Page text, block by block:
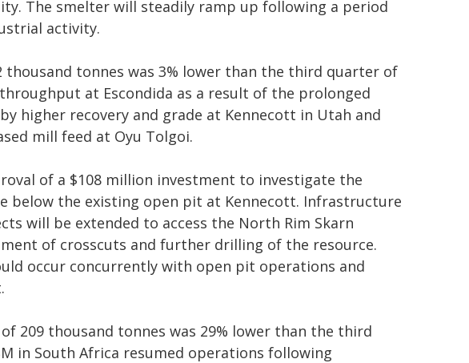
The smelter will steadily ramp up following a period
activity.
thousand tonnes was 3% lower than the third quarter of
at Escondida as a result of the prolonged
higher recovery and grade at Kennecott in Utah and
mill feed at Oyu Tolgoi.
of a $108 million investment to investigate the
below the existing open pit at Kennecott. Infrastructure
will be extended to access the North Rim Skarn
of crosscuts and further drilling of the resource.
occur concurrently with open pit operations and
209 thousand tonnes was 29% lower than the third
in South Africa resumed operations following